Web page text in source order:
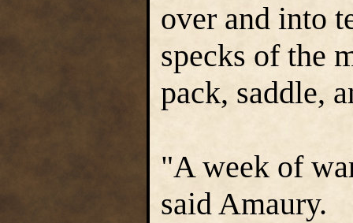
over and into
specks of the
pack, saddle,
"A week of
said Amaury.